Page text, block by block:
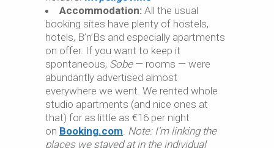
Accommodation: All the usual
booking sites have plenty of hostels,
hotels, B’n’Bs and especially apartments
on offer. If you want to keep it
spontaneous, Sobe— rooms — were
abundantly advertised almost
everywhere we went. We rented whole
studio apartments (and nice ones at
that) for as little as €16 per night
on Booking.com. Note: I’m linking the
places we stayed at in the individual